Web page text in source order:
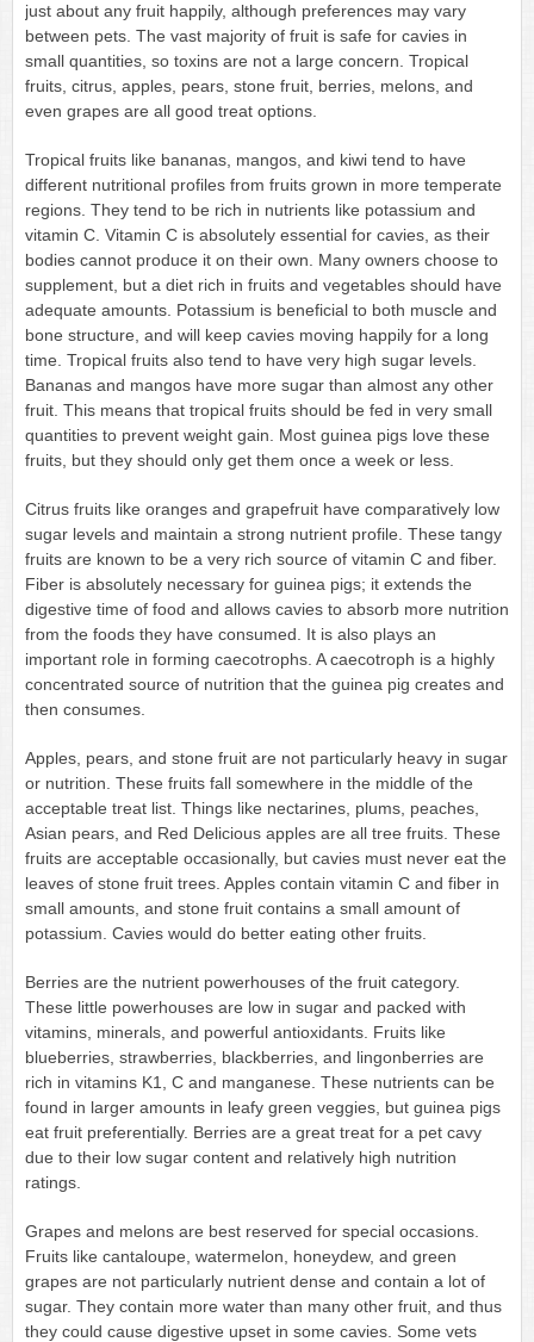
just about any fruit happily, although preferences may vary
between pets. The vast majority of fruit is safe for cavies in
small quantities, so toxins are not a large concern. Tropical
fruits, citrus, apples, pears, stone fruit, berries, melons, and
even grapes are all good treat options.
Tropical fruits like bananas, mangos, and kiwi tend to have
different nutritional profiles from fruits grown in more temperate
regions. They tend to be rich in nutrients like potassium and
vitamin C. Vitamin C is absolutely essential for cavies, as their
bodies cannot produce it on their own. Many owners choose to
supplement, but a diet rich in fruits and vegetables should have
adequate amounts. Potassium is beneficial to both muscle and
bone structure, and will keep cavies moving happily for a long
time. Tropical fruits also tend to have very high sugar levels.
Bananas and mangos have more sugar than almost any other
fruit. This means that tropical fruits should be fed in very small
quantities to prevent weight gain. Most guinea pigs love these
fruits, but they should only get them once a week or less.
Citrus fruits like oranges and grapefruit have comparatively low
sugar levels and maintain a strong nutrient profile. These tangy
fruits are known to be a very rich source of vitamin C and fiber.
Fiber is absolutely necessary for guinea pigs; it extends the
digestive time of food and allows cavies to absorb more nutrition
from the foods they have consumed. It is also plays an
important role in forming caecotrophs. A caecotroph is a highly
concentrated source of nutrition that the guinea pig creates and
then consumes.
Apples, pears, and stone fruit are not particularly heavy in sugar
or nutrition. These fruits fall somewhere in the middle of the
acceptable treat list. Things like nectarines, plums, peaches,
Asian pears, and Red Delicious apples are all tree fruits. These
fruits are acceptable occasionally, but cavies must never eat the
leaves of stone fruit trees. Apples contain vitamin C and fiber in
small amounts, and stone fruit contains a small amount of
potassium. Cavies would do better eating other fruits.
Berries are the nutrient powerhouses of the fruit category.
These little powerhouses are low in sugar and packed with
vitamins, minerals, and powerful antioxidants. Fruits like
blueberries, strawberries, blackberries, and lingonberries are
rich in vitamins K1, C and manganese. These nutrients can be
found in larger amounts in leafy green veggies, but guinea pigs
eat fruit preferentially. Berries are a great treat for a pet cavy
due to their low sugar content and relatively high nutrition
ratings.
Grapes and melons are best reserved for special occasions.
Fruits like cantaloupe, watermelon, honeydew, and green
grapes are not particularly nutrient dense and contain a lot of
sugar. They contain more water than many other fruit, and thus
they could cause digestive upset in some cavies. Some vets